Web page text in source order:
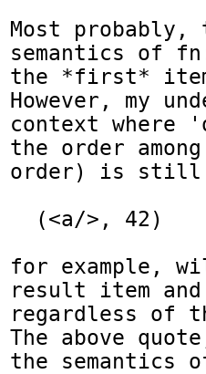
Most
semantics of
the *first* item
However, my
context where
the order
order) is still
for example,
result item
regardless of
The above
the semantics